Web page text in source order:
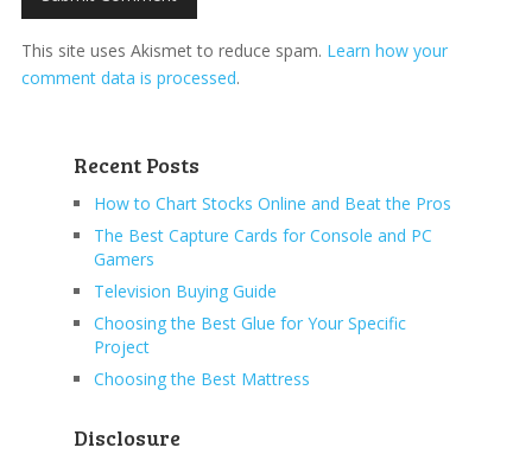
This site uses Akismet to reduce spam. Learn how your
comment data is processed.
Recent Posts
How to Chart Stocks Online and Beat the Pros
The Best Capture Cards for Console and PC
Gamers
Television Buying Guide
Choosing the Best Glue for Your Specific
Project
Choosing the Best Mattress
Disclosure